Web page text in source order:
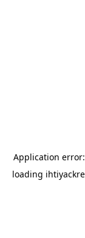
Application
loading